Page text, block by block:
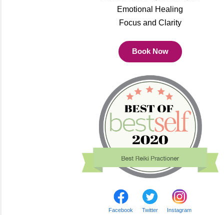
Emotional Healing
Focus and Clarity
Book Now
Facebook Twitter Instagram